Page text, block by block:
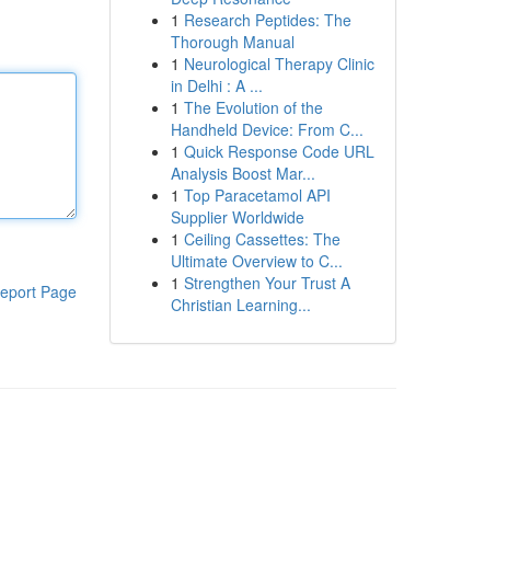
Page
1 Research Peptides: The
Thorough Manual
1 Neurological Therapy Clinic
in Delhi : A ...
1 The Evolution of the
Handheld Device: From C...
1 Quick Response Code URL
Analysis Boost Mar...
1 Top Paracetamol API
Supplier Worldwide
1 Ceiling Cassettes: The
Ultimate Overview to C...
1 Strengthen Your Trust A
Christian Learning...